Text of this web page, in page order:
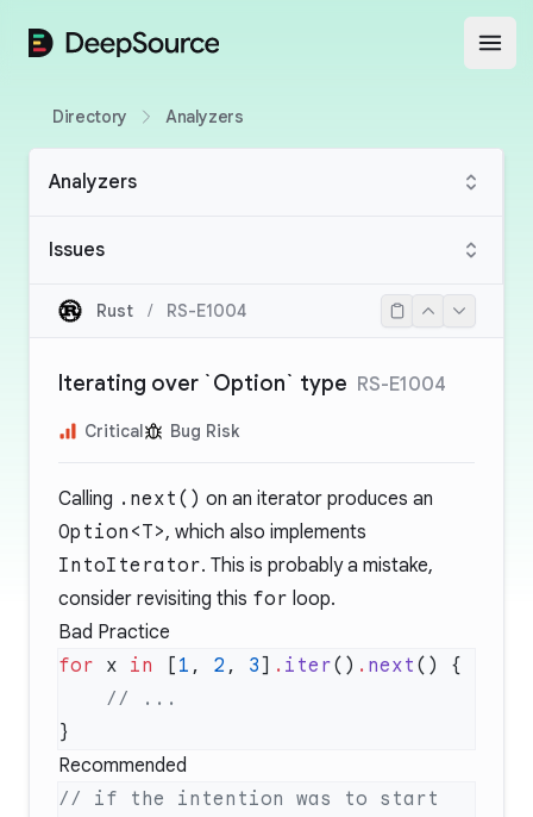
DeepSource
Directory Analyzers
Analyzers
Issues
Rust / RS-E1004
Iterating over `Option` type RS-E1004
Critical Bug Risk
Calling .next() on an iterator produces an
Option<T>, which also implements
IntoIterator. This is probably a mistake,
consider revisiting this for loop.
Bad Practice
for x in [ 1 , 2 , 3 ] . iter() . next
Recommended
// if the intention was to start